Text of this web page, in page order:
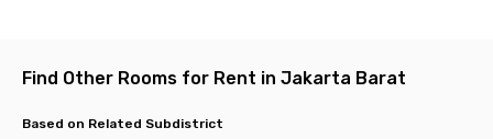
Find Other Rooms for Rent in Jakarta Barat
Based on Related Subdistrict